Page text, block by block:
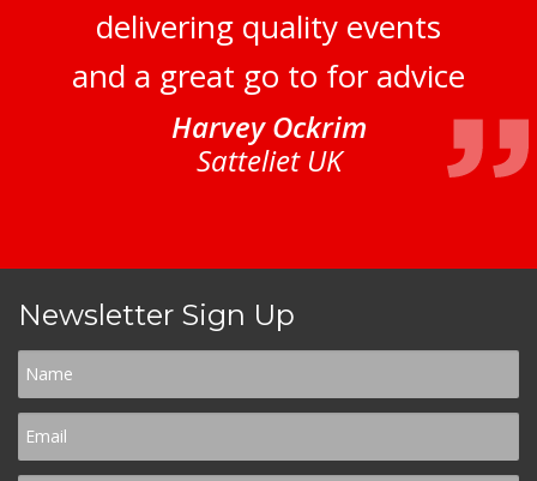
delivering quality events
and a great go to for advice
Harvey Ockrim
Satteliet UK
Newsletter Sign Up